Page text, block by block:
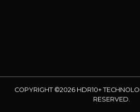
COPYRIGHT ©2026 HDR10+
RESERVED.